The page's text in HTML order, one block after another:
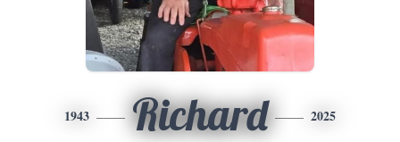
1943 Richard 2025